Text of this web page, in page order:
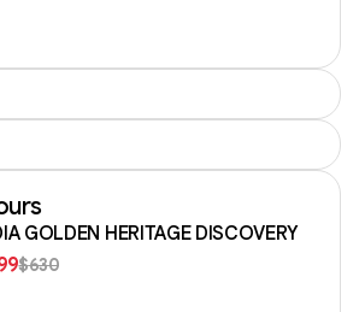
GOLDEN HERITAGE DISCOVERY
$630